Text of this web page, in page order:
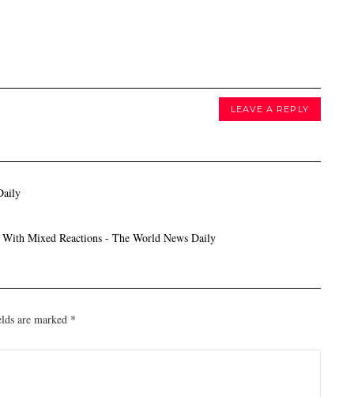
LEAVE A REPLY
Mixed Reactions - The World News Daily
are marked *